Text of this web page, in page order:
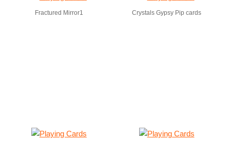
Fractured Mirror1 Crystals Gypsy Pip cards